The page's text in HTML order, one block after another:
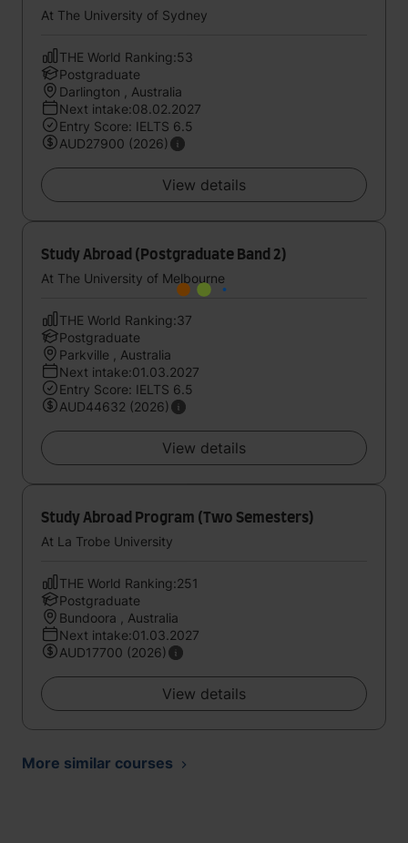
At The University of Sydney
THE World Ranking:53
Postgraduate
Darlington , Australia
Next intake:08.02.2027
Entry Score: IELTS 6.5
AUD27900 (2026)
View details
Study Abroad (Postgraduate Band 2)
At The University of Melbourne
THE World Ranking:37
Postgraduate
Parkville , Australia
Next intake:01.03.2027
Entry Score: IELTS 6.5
AUD44632 (2026)
View details
Study Abroad Program (Two Semesters)
At La Trobe University
THE World Ranking:251
Postgraduate
Bundoora , Australia
Next intake:01.03.2027
AUD17700 (2026)
View details
More similar courses